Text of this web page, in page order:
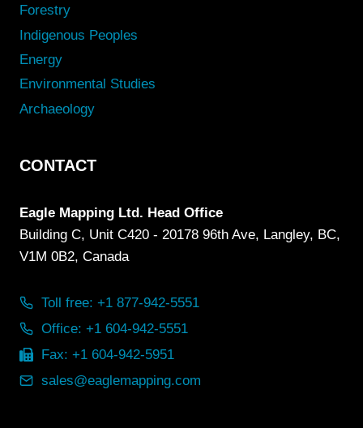
Forestry
Indigenous Peoples
Energy
Environmental Studies
Archaeology
CONTACT
Eagle Mapping Ltd. Head Office
Building C, Unit C420 - 20178 96th Ave, Langley, BC,
V1M 0B2, Canada
Toll free: +1 877-942-5551
Office: +1 604-942-5551
Fax: +1 604-942-5951
sales@eaglemapping.com